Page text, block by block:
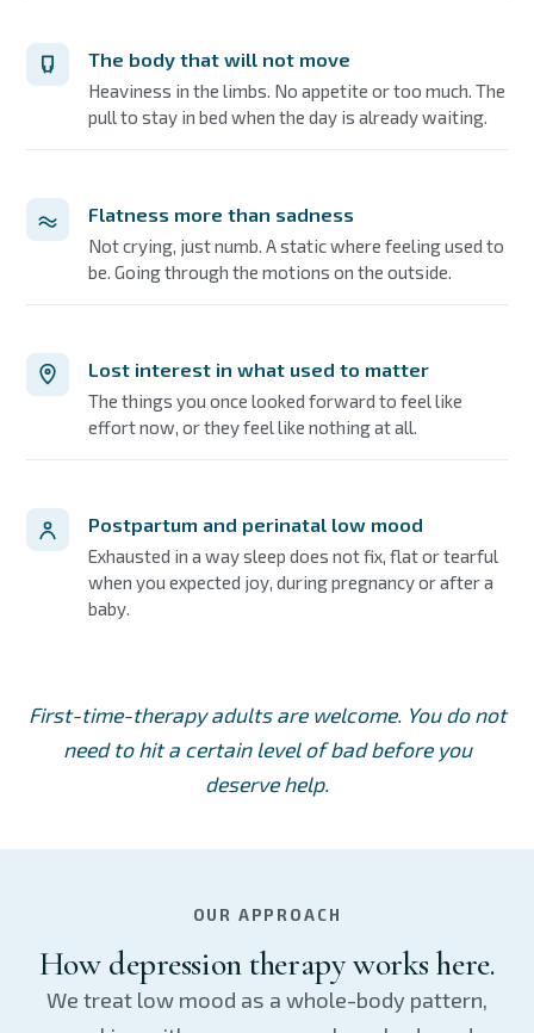
The body that will not move
Heaviness in the limbs. No appetite or too much. The
pull to stay in bed when the day is already waiting.
Flatness more than sadness
Not crying, just numb. A static where feeling used to
be. Going through the motions on the outside.
Lost interest in what used to matter
The things you once looked forward to feel like
effort now, or they feel like nothing at all.
Postpartum and perinatal low mood
Exhausted in a way sleep does not fix, flat or tearful
when you expected joy, during pregnancy or after a
baby.
First-time-therapy adults are welcome. You do not
need to hit a certain level of bad before you
deserve help.
OUR APPROACH
How depression therapy works here.
We treat low mood as a whole-body pattern,